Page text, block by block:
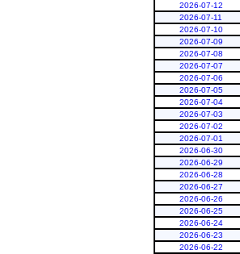
2026-07-12
2026-07-11
2026-07-10
2026-07-09
2026-07-08
2026-07-07
2026-07-06
2026-07-05
2026-07-04
2026-07-03
2026-07-02
2026-07-01
2026-06-30
2026-06-29
2026-06-28
2026-06-27
2026-06-26
2026-06-25
2026-06-24
2026-06-23
2026-06-22